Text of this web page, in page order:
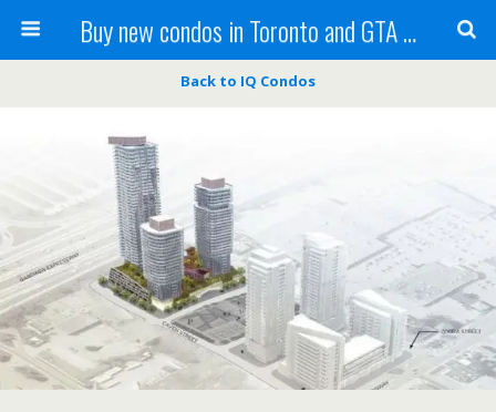
Buy new condos in Toronto and GTA with Team KBSingh
Back to IQ Condos